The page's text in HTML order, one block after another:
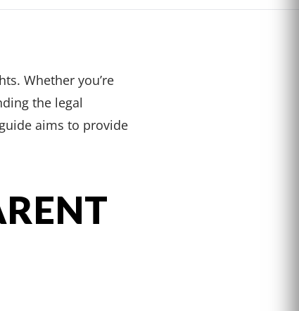
Whether you’re
the legal
aims to provide